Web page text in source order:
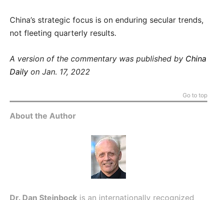
China’s strategic focus is on enduring secular trends,
not fleeting quarterly results.
A version of the commentary was published by China
Daily on Jan. 17, 2022
Go to top
About the Author
Dr. Dan Steinbock is an internationally recognized